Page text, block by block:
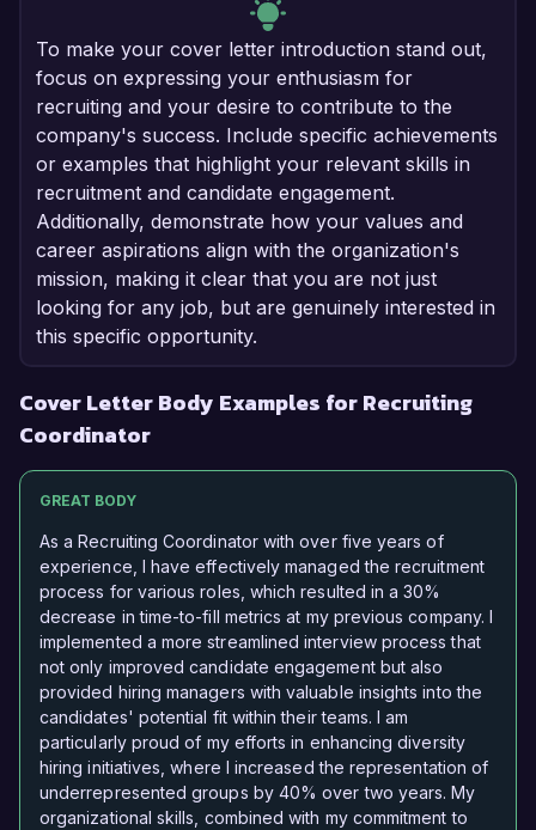
To make your cover letter introduction stand out,
focus on expressing your enthusiasm for
recruiting and your desire to contribute to the
company's success. Include specific achievements
or examples that highlight your relevant skills in
recruitment and candidate engagement.
Additionally, demonstrate how your values and
career aspirations align with the organization's
mission, making it clear that you are not just
looking for any job, but are genuinely interested in
this specific opportunity.
Cover Letter Body Examples for Recruiting
Coordinator
GREAT BODY
As a Recruiting Coordinator with over five years of
experience, I have effectively managed the recruitment
process for various roles, which resulted in a 30%
decrease in time-to-fill metrics at my previous company. I
implemented a more streamlined interview process that
not only improved candidate engagement but also
provided hiring managers with valuable insights into the
candidates' potential fit within their teams. I am
particularly proud of my efforts in enhancing diversity
hiring initiatives, where I increased the representation of
underrepresented groups by 40% over two years. My
organizational skills, combined with my commitment to